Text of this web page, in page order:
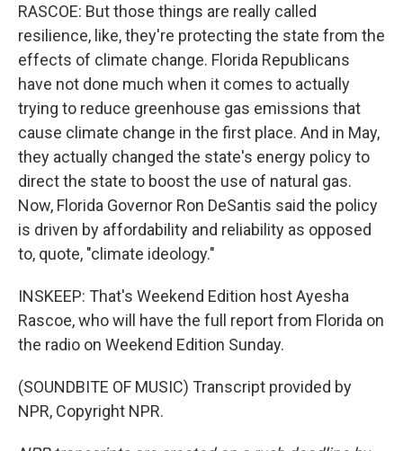
RASCOE: But those things are really called
resilience, like, they're protecting the state from the
effects of climate change. Florida Republicans
have not done much when it comes to actually
trying to reduce greenhouse gas emissions that
cause climate change in the first place. And in May,
they actually changed the state's energy policy to
direct the state to boost the use of natural gas.
Now, Florida Governor Ron DeSantis said the policy
is driven by affordability and reliability as opposed
to, quote, "climate ideology."
INSKEEP: That's Weekend Edition host Ayesha
Rascoe, who will have the full report from Florida on
the radio on Weekend Edition Sunday.
(SOUNDBITE OF MUSIC) Transcript provided by
NPR, Copyright NPR.